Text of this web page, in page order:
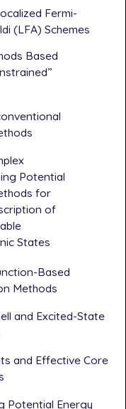
Fermi-
(LFA) Schemes
Based
Potential
for
of
States
Based
Methods
and Excited-State
and Effective Core
Potential Energy